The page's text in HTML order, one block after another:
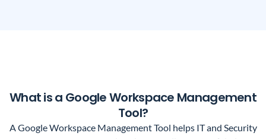
What is a Google Workspace Management
Tool?
A Google Workspace Management Tool helps IT and Security